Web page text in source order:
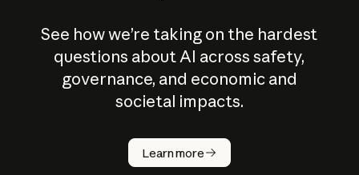
See how we’re taking on the hardest
questions about AI across safety,
governance, and economic and
societal impacts.
Learn more
How does
AI work?